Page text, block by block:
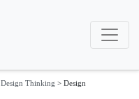
Design Thinking > Design